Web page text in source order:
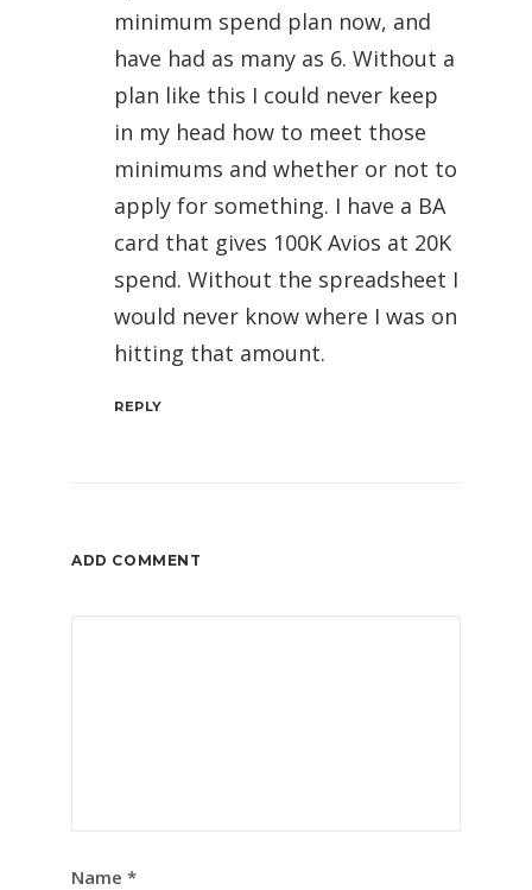
minimum spend plan now, and
have had as many as 6. Without a
plan like this I could never keep
in my head how to meet those
minimums and whether or not to
apply for something. I have a BA
card that gives 100K Avios at 20K
spend. Without the spreadsheet I
would never know where I was on
hitting that amount.
REPLY
ADD COMMENT
Name *